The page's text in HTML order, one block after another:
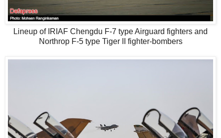
Lineup of IRIAF Chengdu F-7 type Airguard fighters and
Northrop F-5 type Tiger II fighter-bombers